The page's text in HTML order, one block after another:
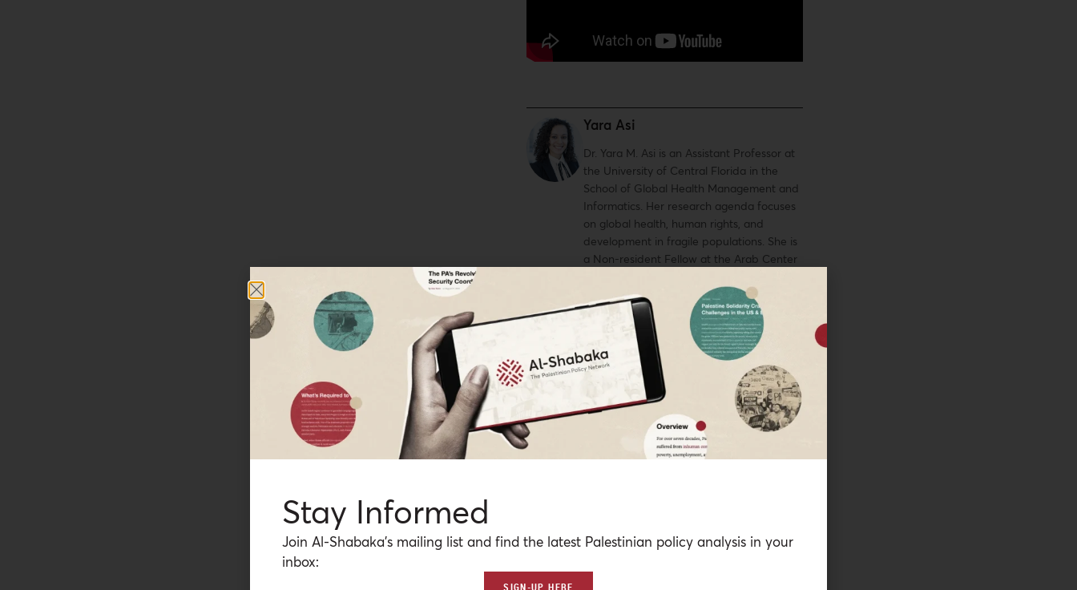
Yara Asi
Dr. Yara M. Asi is an Assistant Professor at
the University of Central Florida in the
School of Global Health Management and
Informatics. Her research agenda focuses
on global health, human rights, and
development in fragile populations. She is
a Non-resident Fellow at the Arab Center
Scholar to the West Bank, the Fall 2021 US
Fellow at Al Shabaka Palestinian Policy
Network, and the co-chair of the Palestine
Health Justice Working Group in the
American Public Health Association. Along
with working at one of the first
accountable care organizations in the
United States, she has also worked with
Amnesty International USA and the
Palestinian American Research Center on
health informatics, and women in
on health and well-being in fragile and
Stay Informed
Join Al-Shabaka’s mailing list and find the latest Palestinian policy analysis in your
inbox:
SIGN-UP HERE